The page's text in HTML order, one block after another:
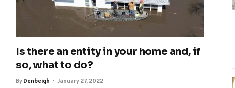
Is there an entity in your home and, if
so, what to do?
By Denbeigh January 27, 2022